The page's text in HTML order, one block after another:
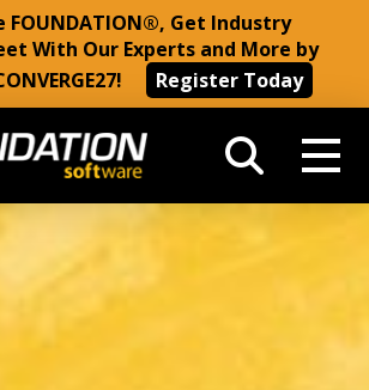
FOUNDATION®, Get Industry
With Our Experts and More by
Register Today